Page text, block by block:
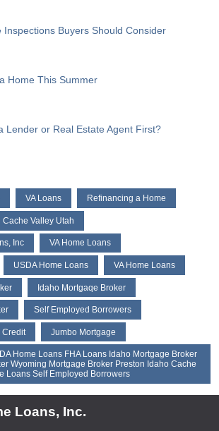
Inspections Buyers Should Consider
Home This Summer
Lender or Real Estate Agent First?
VA Loans Refinancing a Home
Cache Valley Utah
Inc VA Home Loans
USDA Home Loans VA Home Loans
Idaho Mortgaqe Broker
Self Employed Borrowers
Credit Jumbo Mortgage
Home Loans FHA Loans Idaho Mortgage Broker
Wyoming Mortgage Broker Preston Idaho Cache
Loans Self Employed Borrowers
Loans, Inc.